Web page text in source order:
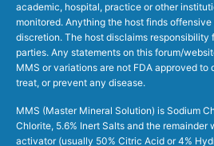
academic, hospital, practice or other
monitored. Anything the host finds
discretion. The host disclaims
parties. Any statements on this forum/
MMS or variations are not FDA approved to
treat, or prevent any disease.
MMS (Master Mineral Solution) is Sodium
Chlorite, 5.6% Inert Salts and the remainder
activator (usually 50% Citric Acid or 4%